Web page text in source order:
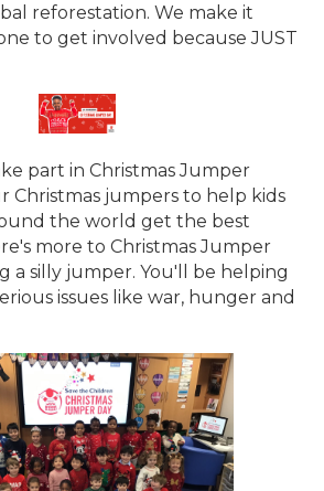
reforestation. We make it
to get involved because JUST
part in Christmas Jumper
Christmas jumpers to help kids
the world get the best
more to Christmas Jumper
a silly jumper. You'll be helping
issues like war, hunger and